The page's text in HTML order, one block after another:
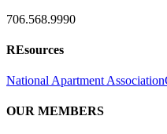
706.568.9990
REsources
National Apartment Association
OUR MEMBERS